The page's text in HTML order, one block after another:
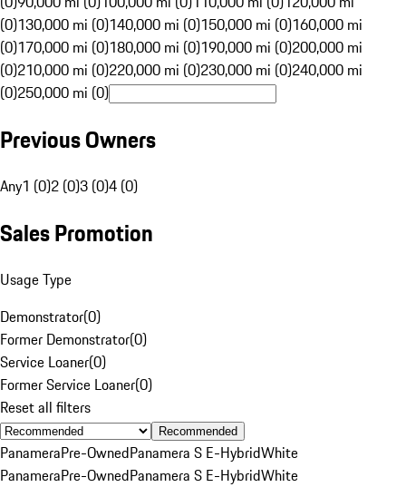
(0)130,000 mi (0)140,000 mi (0)150,000 mi (0)160,000 mi
(0)170,000 mi (0)180,000 mi (0)190,000 mi (0)200,000 mi
(0)210,000 mi (0)220,000 mi (0)230,000 mi (0)240,000 mi
(0)250,000 mi (0)
Previous Owners
Any1 (0)2 (0)3 (0)4 (0)
Sales Promotion
Usage Type
Demonstrator(0)
Former Demonstrator(0)
Service Loaner(0)
Former Service Loaner(0)
Reset all filters
Recommended
PanameraPre-OwnedPanamera S E-HybridWhite
PanameraPre-OwnedPanamera S E-HybridWhite